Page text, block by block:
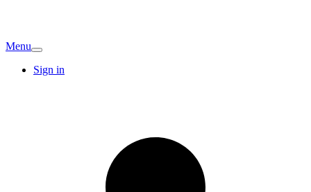
Menu
Sign in